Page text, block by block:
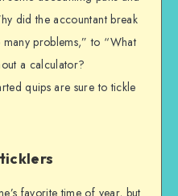
did the accountant break
problems,” to “What
a calculator?
quips are sure to tickle
favorite time of year, but